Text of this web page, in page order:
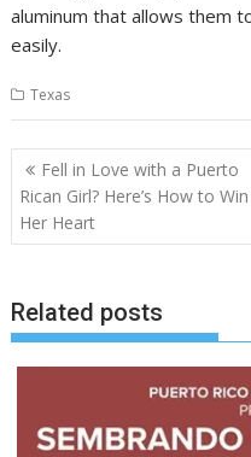
aluminum that allows them
easily.
Texas
Post
navigation
Fell in Love with a Puerto
Rican Girl? Here’s How to Win
Her Heart
Related posts